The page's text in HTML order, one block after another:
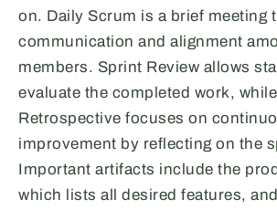
on. Daily Scrum is a brief meeting
communication and alignment
members. Sprint Review allows
evaluate the completed work,
Retrospective focuses on
improvement by reflecting on the
Important artifacts include the
which lists all desired features,